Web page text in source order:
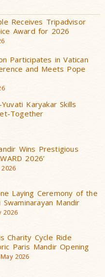
Receives Tripadvisor
Award for 2026
Participates in Vatican
and Meets Pope
Karyakar Skills
Together
Wins Prestigious
2026’
Laying Ceremony of the
Swaminarayan Mandir
2026
Charity Cycle Ride
Paris Mandir Opening
2026